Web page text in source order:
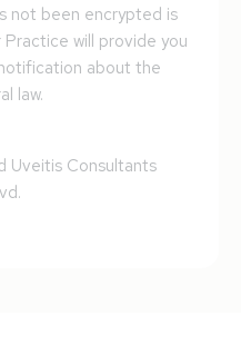
not been encrypted is
will provide you
about the
law.
Uveitis Consultants